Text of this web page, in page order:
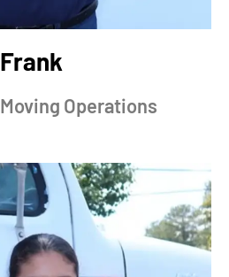
Frank
Operations